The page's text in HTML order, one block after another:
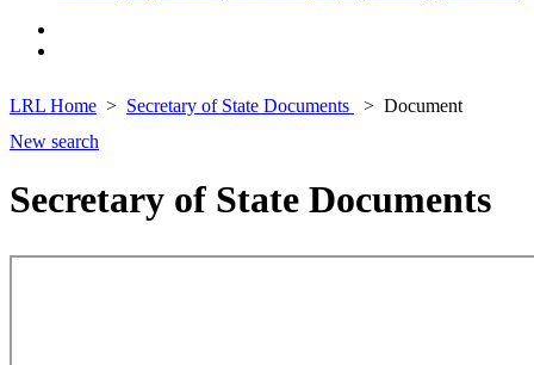
LRL Home Secretary of State Documents
Document
New search
Secretary of State Documents